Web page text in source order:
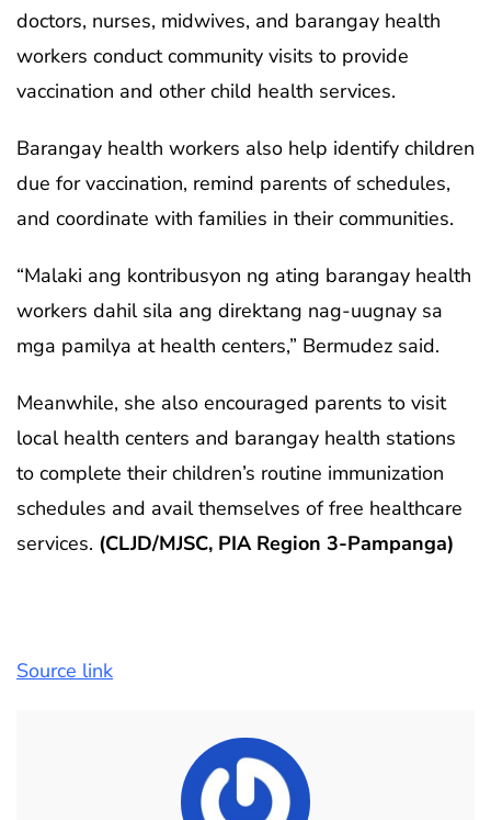
doctors, nurses, midwives, and barangay health
workers conduct community visits to provide
vaccination and other child health services.
Barangay health workers also help identify children
due for vaccination, remind parents of schedules,
and coordinate with families in their communities.
“Malaki ang kontribusyon ng ating barangay health
workers dahil sila ang direktang nag-uugnay sa
mga pamilya at health centers,” Bermudez said.
Meanwhile, she also encouraged parents to visit
local health centers and barangay health stations
to complete their children’s routine immunization
schedules and avail themselves of free healthcare
services. (CLJD/MJSC, PIA Region 3-Pampanga)
Source link